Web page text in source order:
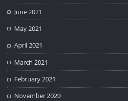
June 2021
May 2021
April 2021
March 2021
February 2021
November 2020